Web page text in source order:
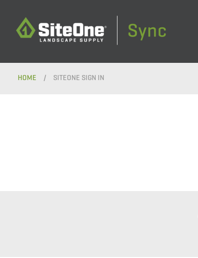
HOME / SITEONE SIGN IN